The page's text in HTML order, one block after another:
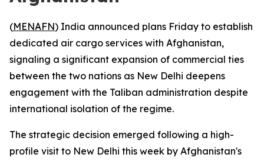
(MENAFN) India announced plans Friday to establish
dedicated air cargo services with Afghanistan,
signaling a significant expansion of commercial ties
between the two nations as New Delhi deepens
engagement with the Taliban administration despite
international isolation of the regime.
The strategic decision emerged following a high-
profile visit to New Delhi this week by Afghanistan's